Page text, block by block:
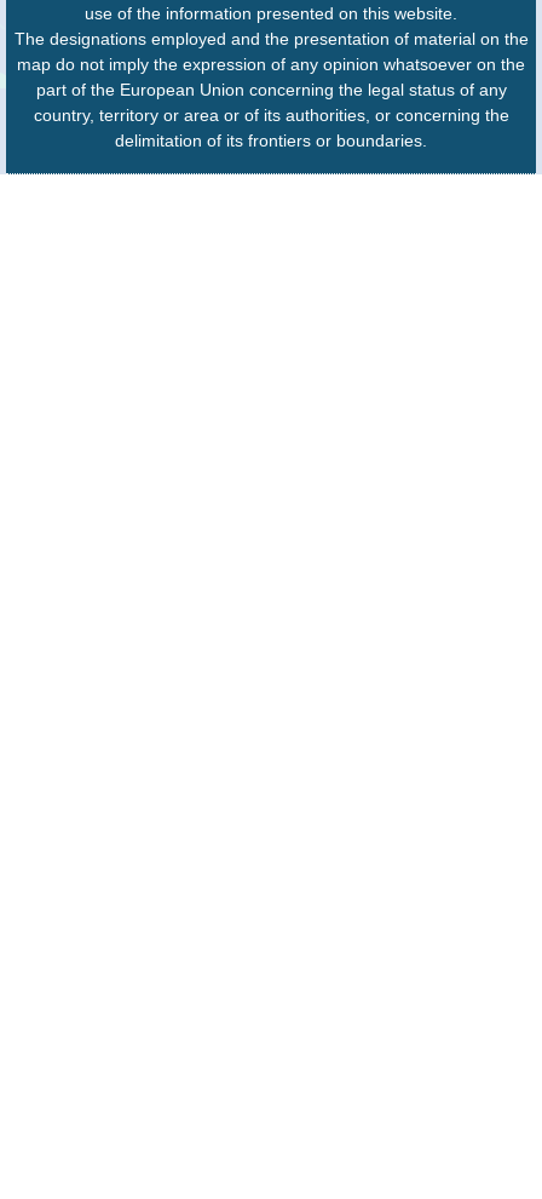
use of the information presented on this website.
The designations employed and the presentation of material on the
map do not imply the expression of any opinion whatsoever on the
part of the European Union concerning the legal status of any
country, territory or area or of its authorities, or concerning the
delimitation of its frontiers or boundaries.